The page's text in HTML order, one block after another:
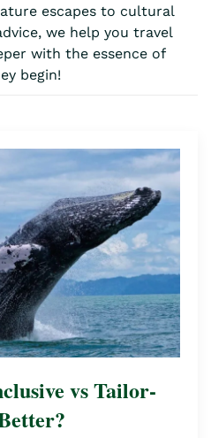
escapes to cultural
we help you travel
with the essence of
begin!
vs Tailor-